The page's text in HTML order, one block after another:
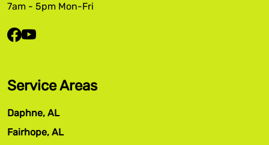
7am - 5pm Mon-Fri
Service Areas
Daphne, AL
Fairhope, AL